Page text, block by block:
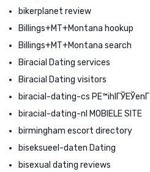
bikerplanet review
Billings+MT+Montana hookup
Billings+MT+Montana search
Biracial Dating services
Biracial Dating visitors
biracial-dating-cs PЕ™ihlГЎЕЎenГ­
biracial-dating-nl MOBIELE SITE
birmingham escort directory
biseksueel-daten Dating
bisexual dating reviews